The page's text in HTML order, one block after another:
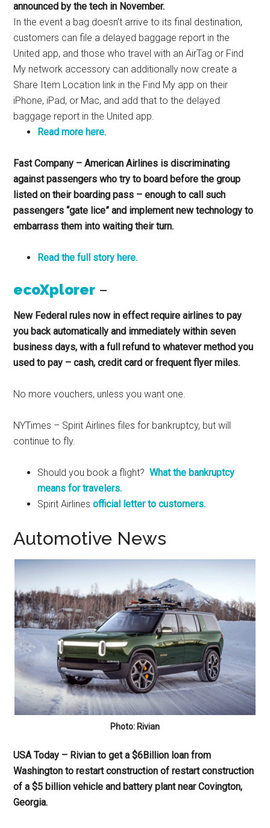
announced by the tech in November.
In the event a bag doesn’t arrive to its final destination,
customers can file a delayed baggage report in the
United app, and those who travel with an AirTag or Find
My network accessory can additionally now create a
Share Item Location link in the Find My app on their
iPhone, iPad, or Mac, and add that to the delayed
baggage report in the United app.
Read more here.
Fast Company – American Airlines is discriminating
against passengers who try to board before the group
listed on their boarding pass – enough to call such
passengers “gate lice” and implement new technology to
embarrass them into waiting their turn.
Read the full story here.
ecoXplorer –
New Federal rules now in effect require airlines to pay
you back automatically and immediately within seven
business days, with a full refund to whatever method you
used to pay – cash, credit card or frequent flyer miles.
No more vouchers, unless you want one.
NYTimes – Spirit Airlines files for bankruptcy, but will
continue to fly.
Should you book a flight?What the bankruptcy
means for travelers.
Spirit Airlinesofficial letter to customers.
Automotive News
Photo: Rivian
USA Today – Rivian to get a $6Billion loan from
Washington to restart construction of restart construction
of a $5 billion vehicle and battery plant near Covington,
Georgia.